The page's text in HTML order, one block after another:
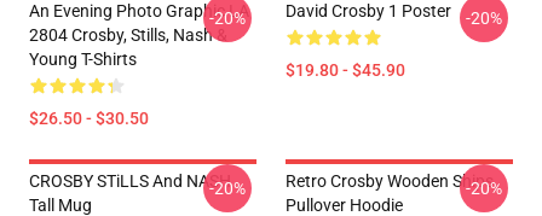
An Evening Photo Graphic LA
2804 Crosby, Stills, Nash &
Young T-Shirts
$26.50 - $30.50
-20% David Crosby 1 Poster
$19.80 - $45.90
-20%
CROSBY STiLLS And NASH
Tall Mug
-20%
Retro Crosby Wooden Ships
Pullover Hoodie
-20%